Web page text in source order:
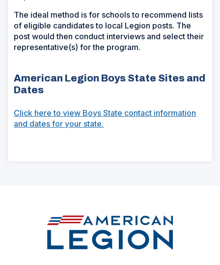
The ideal method is for schools to recommend lists
of eligible candidates to local Legion posts. The
post would then conduct interviews and select their
representative(s) for the program.
American Legion Boys State Sites and
Dates
Click here to view Boys State contact information
and dates for your state.